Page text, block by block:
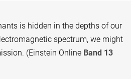
is hidden in the depths of our
spectrum, we might
(Einstein Online Band 13